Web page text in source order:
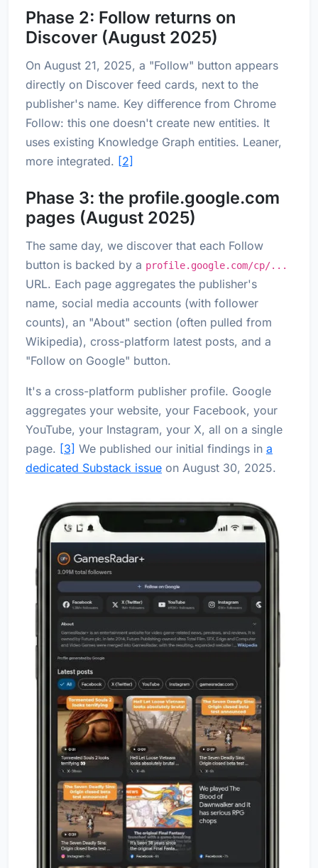
Phase 2: Follow returns on
Discover (August 2025)
On August 21, 2025, a "Follow" button appears
directly on Discover feed cards, next to the
publisher's name. Key difference from Chrome
Follow: this one doesn't create new entities. It
uses existing Knowledge Graph entities. Leaner,
more integrated. [2]
Phase 3: the profile.google.com
pages (August 2025)
The same day, we discover that each Follow
button is backed by a profile.google.com/cp/...
URL. Each page aggregates the publisher's
name, social media accounts (with follower
counts), an "About" section (often pulled from
Wikipedia), cross-platform latest posts, and a
"Follow on Google" button.
It's a cross-platform publisher profile. Google
aggregates your website, your Facebook, your
YouTube, your Instagram, your X, all on a single
page. [3] We published our initial findings in a
dedicated Substack issue on August 30, 2025.